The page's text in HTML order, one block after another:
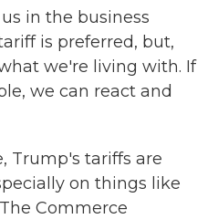
us in the business
is preferred, but,
we're living with. If
we can react and
Trump's tariffs are
on things like
Commerce